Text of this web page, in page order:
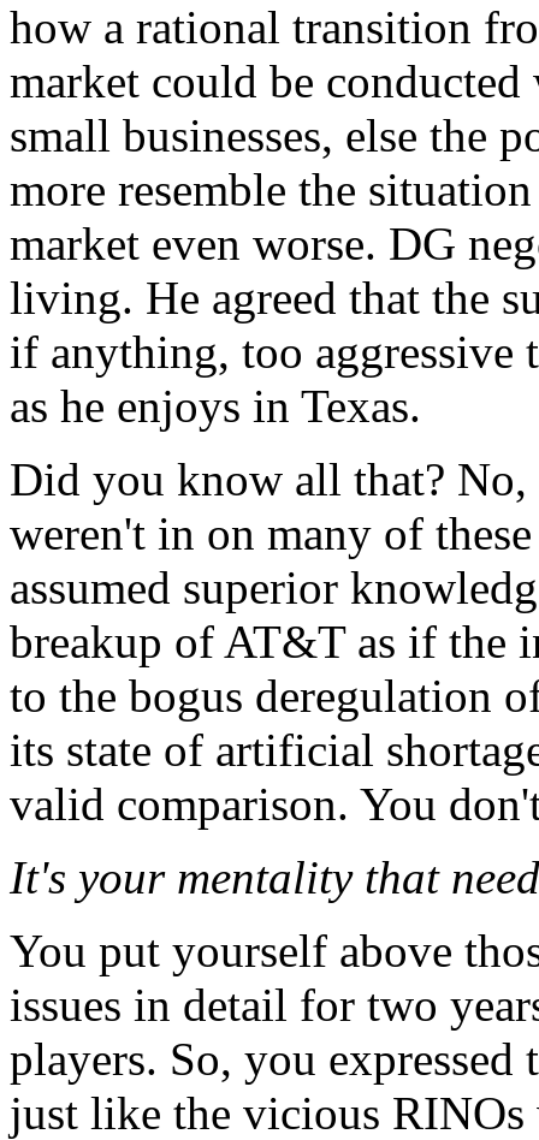
how a rational transition
market could be
small businesses, else the
more resemble the
market even worse. DG
living. He agreed that the
if anything, too aggressive
as he enjoys in Texas.
Did you know all that? No,
weren't in on many of
assumed superior
breakup of AT&T as if the
to the bogus deregulation
its state of artificial
valid comparison. You
It's your mentality that
You put yourself above
issues in detail for two
players. So, you
just like the vicious